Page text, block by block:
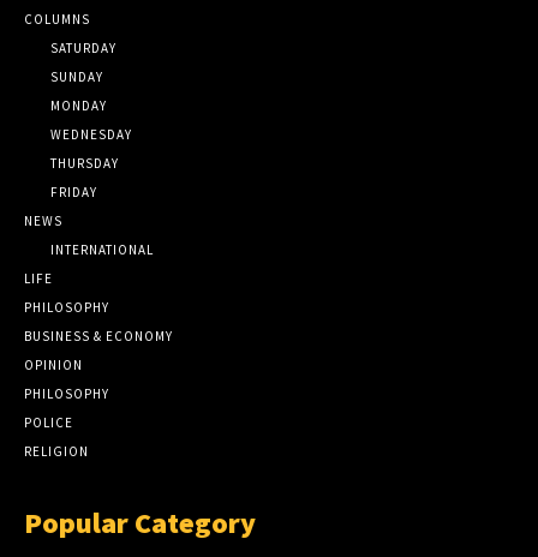
COLUMNS
SATURDAY
SUNDAY
MONDAY
WEDNESDAY
THURSDAY
FRIDAY
NEWS
INTERNATIONAL
LIFE
PHILOSOPHY
BUSINESS & ECONOMY
OPINION
PHILOSOPHY
POLICE
RELIGION
Popular Category